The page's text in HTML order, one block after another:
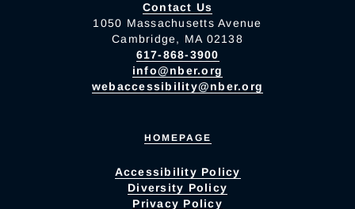
Contact Us
1050 Massachusetts Avenue
Cambridge, MA 02138
617-868-3900
info@nber.org
webaccessibility@nber.org
HOMEPAGE
Accessibility Policy
Diversity Policy
Privacy Policy